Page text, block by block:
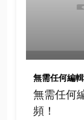
無需任何編
無需任何
頻！